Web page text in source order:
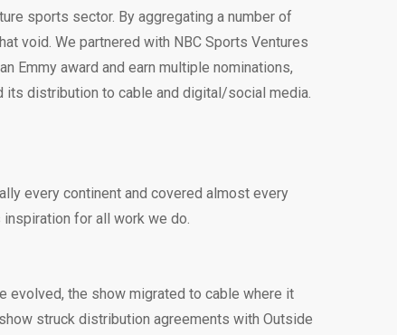
sports sector. By aggregating a number of
void. We partnered with NBC Sports Ventures
Emmy award and earn multiple nominations,
its distribution to cable and digital/social media.
every continent and covered almost every
for all work we do.
evolved, the show migrated to cable where it
struck distribution agreements with Outside